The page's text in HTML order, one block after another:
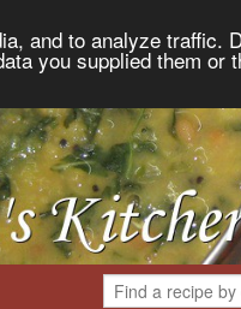
and to analyze traffic.
you supplied them or